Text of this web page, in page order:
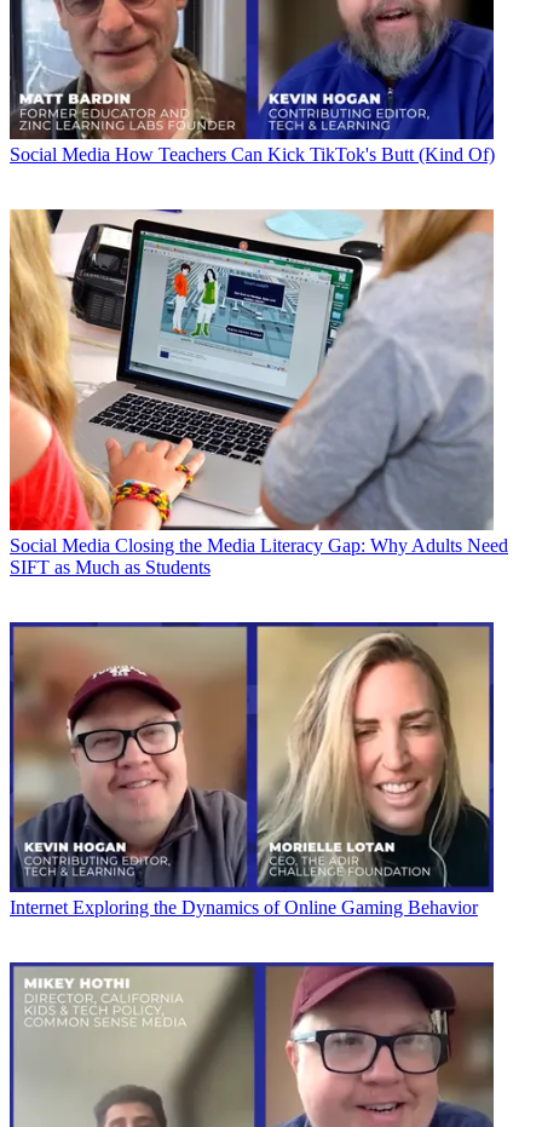
Social Media How Teachers Can Kick TikTok's Butt (Kind Of)
Social Media Closing the Media Literacy Gap: Why Adults Need
SIFT as Much as Students
Internet Exploring the Dynamics of Online Gaming Behavior